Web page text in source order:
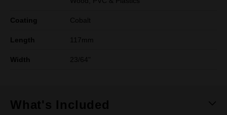
Coating Cobalt
Length 117mm
Width 23/64"
What's Included